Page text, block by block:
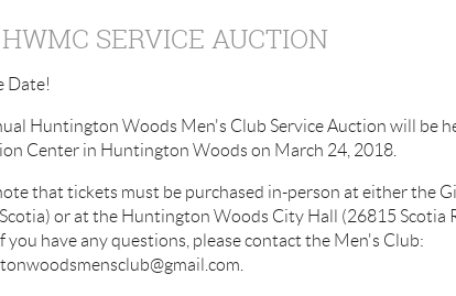
SERVICE AUCTION
Date!
Huntington Woods Men's Club Service Auction will be
Center in Huntington Woods on March 24, 2018.
that tickets must be purchased in-person at either the
or at the Huntington Woods City Hall (26815 Scotia
you have any questions, please contact the Men's Club: